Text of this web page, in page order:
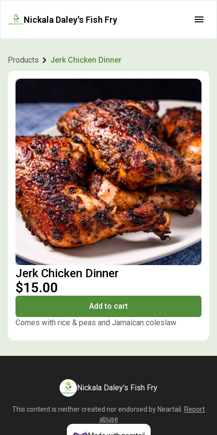
Nickala Daley's Fish Fry
Products Jerk Chicken Dinner
Jerk Chicken Dinner
$15.00
Add to cart
Comes with rice & peas and Jamaican coleslaw
Nickala Daley's Fish Fry
This content is neither created nor endorsed by Neartail
Report
abuse